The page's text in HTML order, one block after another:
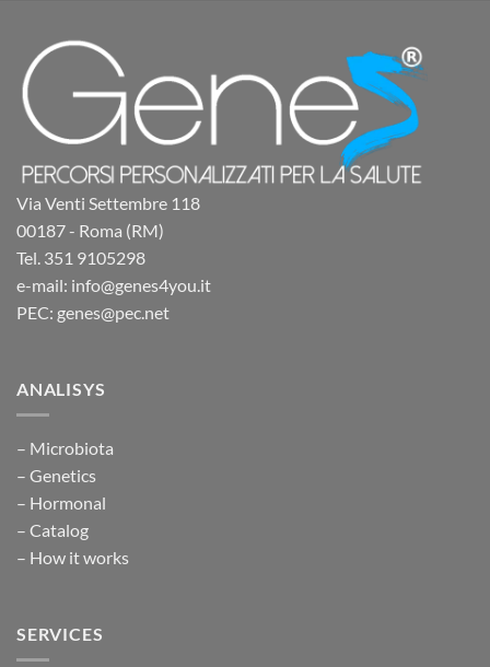
Via Venti Settembre 118
00187 - Roma (RM)
Tel. 351 9105298
e-mail: info@genes4you.it
PEC: genes@pec.net
ANALISYS
– Microbiota
– Genetics
– Hormonal
– Catalog
– How it works
SERVICES